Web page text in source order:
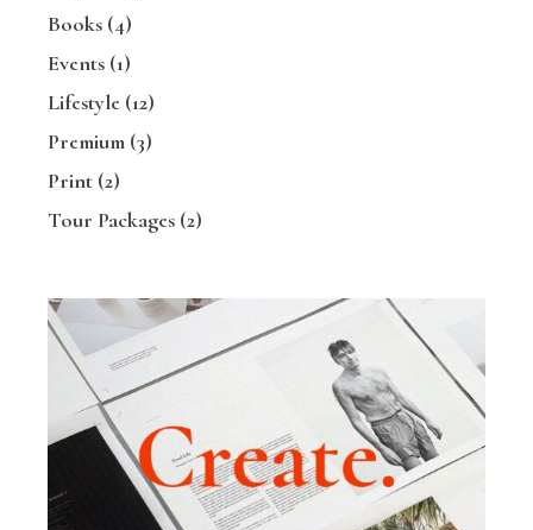
Books (4)
Events (1)
Lifestyle (12)
Premium (3)
Print (2)
Tour Packages (2)